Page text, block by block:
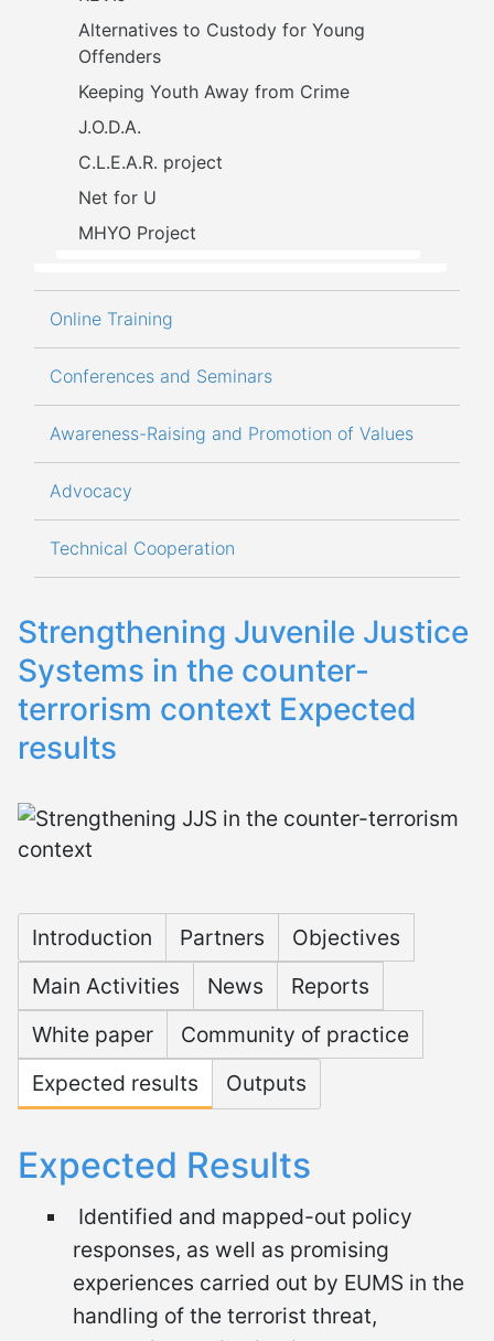
Strengthening Juvenile Justice
Systems in the counter-
terrorism context Expected
results
Microsite Strengthening
Introduction Partners
Objectives
Main Activities
News
Reports
White paper
Community of practice
Expected results
Outputs
Expected Results
Identified and mapped-out policy
responses, as well as promising
experiences carried out by EUMS in the
handling of the terrorist threat,
Alternatives to Custody for Young
Offenders
Keeping Youth Away from Crime
J.O.D.A.
C.L.E.A.R. project
Net for U
MHYO Project
Online Training
Conferences and Seminars
Awareness-Raising and Promotion of Values
Advocacy
Technical Cooperation